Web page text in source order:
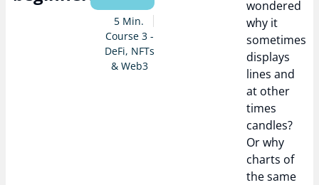
5 Min.
Course 3 -
DeFi, NFTs
& Web3
wondered
why it
sometimes
displays
lines and
at other
times
candles?
Or why
charts of
the same